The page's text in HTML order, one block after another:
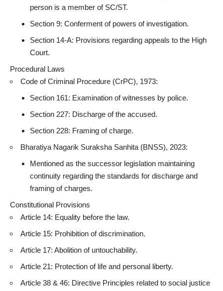
person is a member of SC/ST.
Section 9: Conferment of powers of investigation.
Section 14-A: Provisions regarding appeals to the High
Court.
Procedural Laws
Code of Criminal Procedure (CrPC), 1973:
Section 161: Examination of witnesses by police.
Section 227: Discharge of the accused.
Section 228: Framing of charge.
Bharatiya Nagarik Suraksha Sanhita (BNSS), 2023:
Mentioned as the successor legislation maintaining
continuity regarding the standards for discharge and
framing of charges.
Constitutional Provisions
Article 14: Equality before the law.
Article 15: Prohibition of discrimination.
Article 17: Abolition of untouchability.
Article 21: Protection of life and personal liberty.
Article 38 & 46: Directive Principles related to social justice